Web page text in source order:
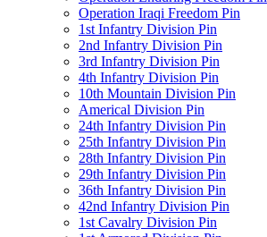
Operation Iraqi Freedom Pin
1st Infantry Division Pin
2nd Infantry Division Pin
3rd Infantry Division Pin
4th Infantry Division Pin
10th Mountain Division Pin
Americal Division Pin
24th Infantry Division Pin
25th Infantry Division Pin
28th Infantry Division Pin
29th Infantry Division Pin
36th Infantry Division Pin
42nd Infantry Division Pin
1st Cavalry Division Pin